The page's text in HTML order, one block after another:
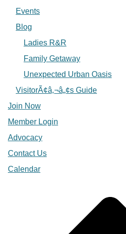
Events
Blog
Ladies R&R
Family Getaway
Unexpected Urban Oasis
VisitorÃ¢â‚¬â„¢s Guide
Join Now
Member Login
Advocacy
Contact Us
Calendar